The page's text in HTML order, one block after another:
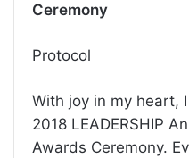
Ceremony
Protocol
With joy in my heart,
2018 LEADERSHIP
Awards Ceremony.